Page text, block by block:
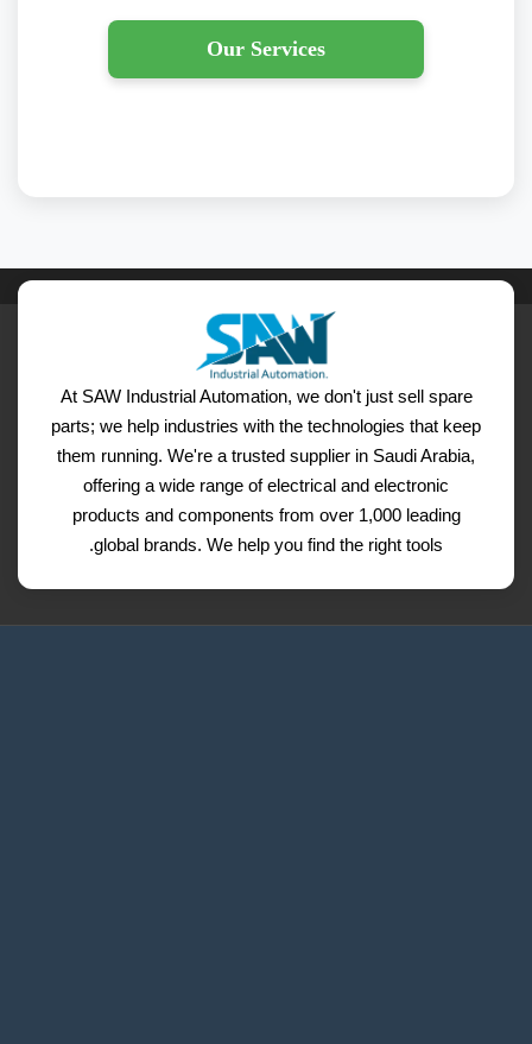
Our Services
At SAW Industrial Automation, we don't just sell spare
parts; we help industries with the technologies that keep
them running. We're a trusted supplier in Saudi Arabia,
offering a wide range of electrical and electronic
products and components from over 1,000 leading
global brands. We help you find the right tools.